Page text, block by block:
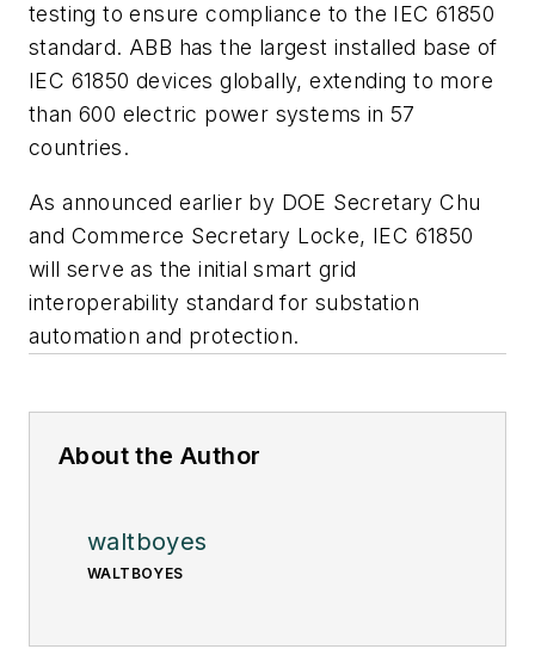
testing to ensure compliance to the IEC 61850
standard. ABB has the largest installed base of
IEC 61850 devices globally, extending to more
than 600 electric power systems in 57
countries.
As announced earlier by DOE Secretary Chu
and Commerce Secretary Locke, IEC 61850
will serve as the initial smart grid
interoperability standard for substation
automation and protection.
About the Author
waltboyes
WALTBOYES